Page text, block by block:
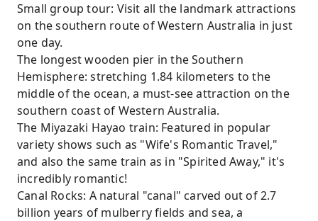
Small group tour: Visit all the landmark attractions
on the southern route of Western Australia in just
one day.
The longest wooden pier in the Southern
Hemisphere: stretching 1.84 kilometers to the
middle of the ocean, a must-see attraction on the
southern coast of Western Australia.
The Miyazaki Hayao train: Featured in popular
variety shows such as "Wife's Romantic Travel,"
and also the same train as in "Spirited Away," it's
incredibly romantic!
Canal Rocks: A natural "canal" carved out of 2.7
billion years of mulberry fields and sea, a